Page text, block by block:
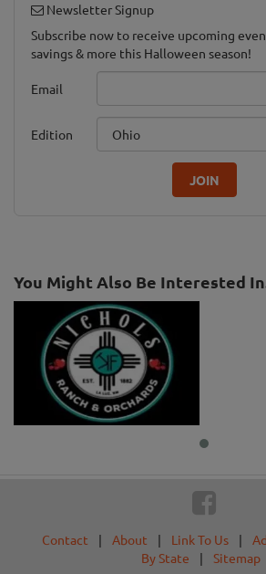
Newsletter Signup
Subscribe now to receive upcoming
savings & more this Halloween season!
Email
Edition
JOIN
You Might Also Be Interested
Contact | About | Link To Us |
By State
| Sitemap